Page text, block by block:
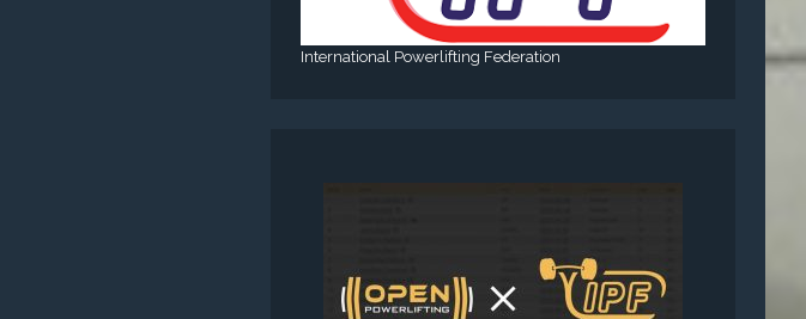
International Powerlifting Federation